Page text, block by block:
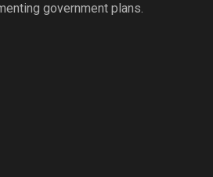
government plans.